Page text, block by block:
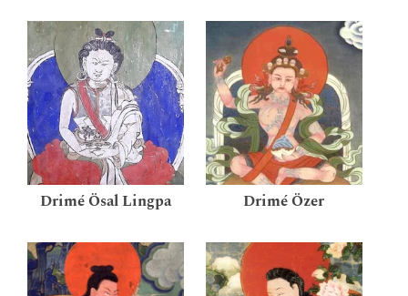
Drimé Ösal Lingpa Drimé Özer